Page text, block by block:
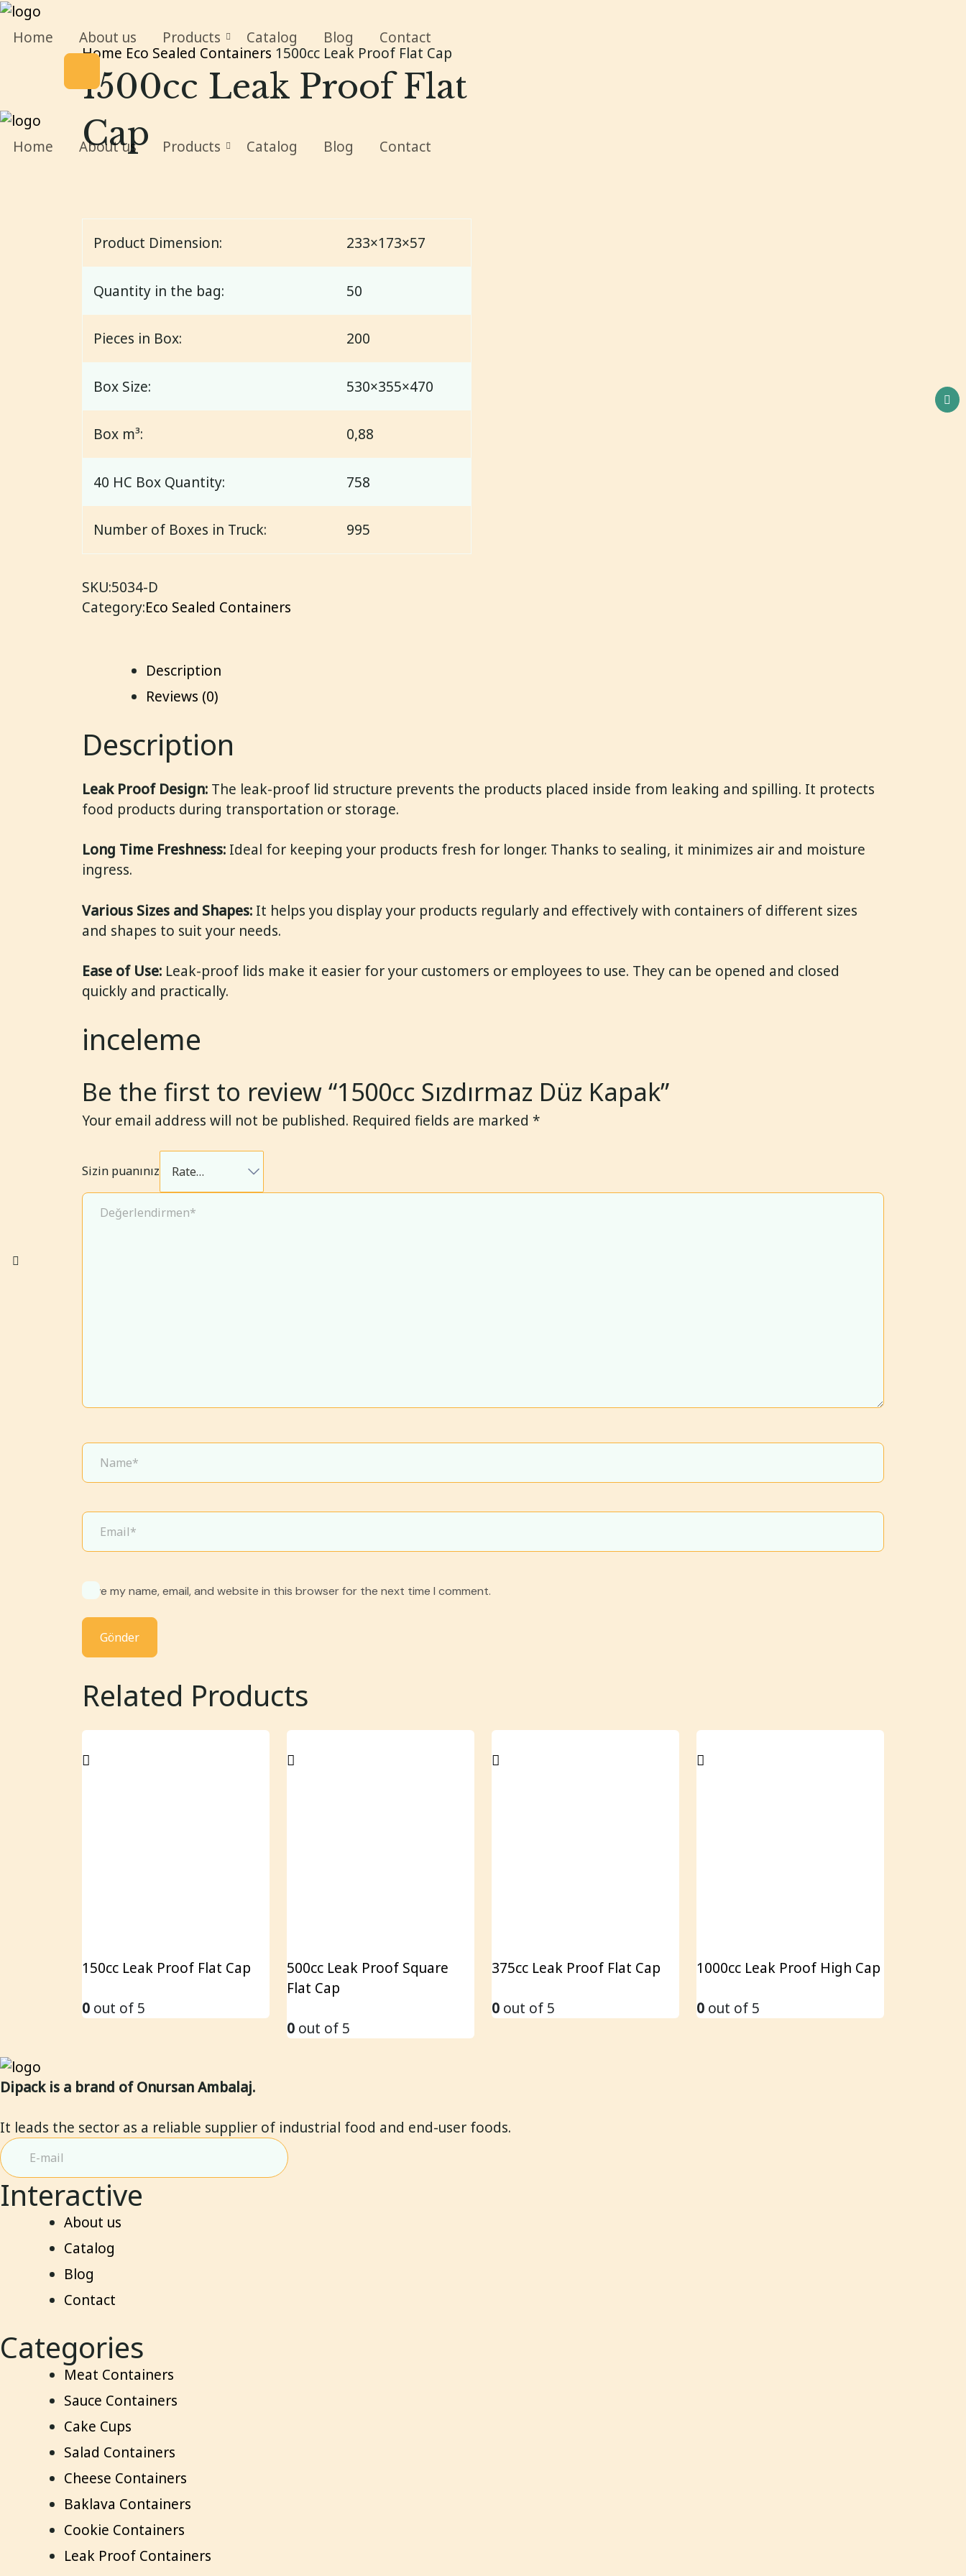
Home About us Products Catalog Blog Contact
Home About us Products Catalog Blog Contact
Home Eco Sealed Containers 1500cc Leak Proof Flat Cap
1500cc Leak Proof Flat
Cap
Product Dimension: 233×173×57
Quantity in the bag: 50
Pieces in Box: 200
Box Size: 530×355×470
Box m³: 0,88
40 HC Box Quantity: 758
Number of Boxes in Truck: 995
SKU:5034-D
Category:Eco Sealed Containers
Description
Reviews (0)
Description
Leak Proof Design: The leak-proof lid structure prevents the products placed inside from leaking and spilling. It protects
food products during transportation or storage.
Long Time Freshness: Ideal for keeping your products fresh for longer. Thanks to sealing, it minimizes air and moisture
ingress.
Various Sizes and Shapes: It helps you display your products regularly and effectively with containers of different sizes
and shapes to suit your needs.
Ease of Use: Leak-proof lids make it easier for your customers or employees to use. They can be opened and closed
quickly and practically.
inceleme
Be the first to review “1500cc Sızdırmaz Düz Kapak”
Your email address will not be published. Required fields are marked *
Sizin puanınız
Save my name, email, and website in this browser for the next time I comment.
Related Products
150cc Leak Proof Flat Cap
0 out of 5
500cc Leak Proof Square
Flat Cap
0 out of 5
375cc Leak Proof Flat Cap
0 out of 5
1000cc Leak Proof High Cap
0 out of 5
Dipack is a brand of Onursan Ambalaj.
It leads the sector as a reliable supplier of industrial food and end-user foods.
Interactive
About us
Catalog
Blog
Contact
Categories
Meat Containers
Sauce Containers
Cake Cups
Salad Containers
Cheese Containers
Baklava Containers
Cookie Containers
Leak Proof Containers